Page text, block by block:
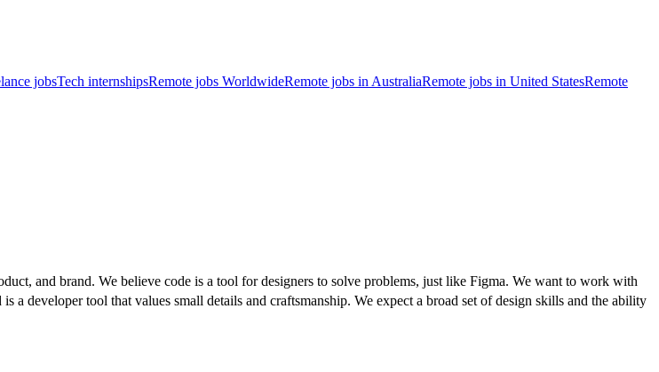
jobsTech internshipsRemote jobs WorldwideRemote jobs in AustraliaRemote jobs in United StatesRemote
and brand. We believe code is a tool for designers to solve problems, just like Figma. We want to work with
a developer tool that values small details and craftsmanship. We expect a broad set of design skills and the ability